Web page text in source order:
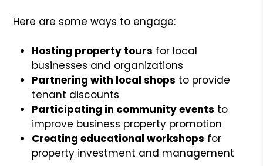
Here are some ways to engage:
Hosting property tours for local
businesses and organizations
Partnering with local shops to provide
tenant discounts
Participating in community events to
improve business property promotion
Creating educational workshops for
property investment and management